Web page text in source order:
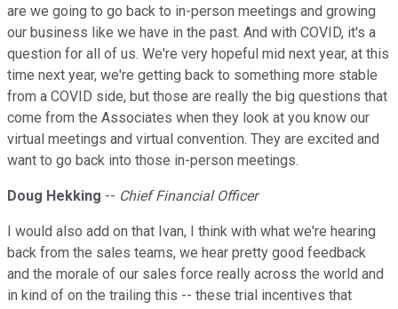
are we going to go back to in-person meetings and growing
our business like we have in the past. And with COVID, it's a
question for all of us. We're very hopeful mid next year, at this
time next year, we're getting back to something more stable
from a COVID side, but those are really the big questions that
come from the Associates when they look at you know our
virtual meetings and virtual convention. They are excited and
want to go back into those in-person meetings.
Doug Hekking -- Chief Financial Officer
I would also add on that Ivan, I think with what we're hearing
back from the sales teams, we hear pretty good feedback
and the morale of our sales force really across the world and
in kind of on the trailing this -- these trial incentives that